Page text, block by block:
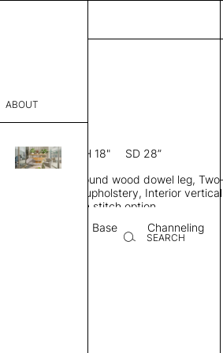
ABOUT
SEARCH
18
D × 29” H SH 18"
SD 28”
Low back, Round wood dowel leg,
or two-tone upholstery, Interior
optional, Custom stitch option
Base Channeling